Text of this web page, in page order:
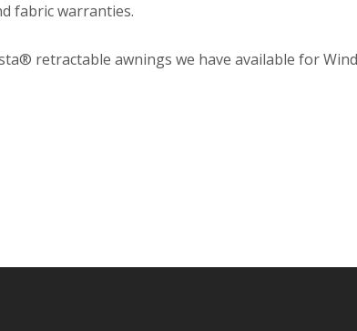
fabric warranties.
retractable awnings we have available for